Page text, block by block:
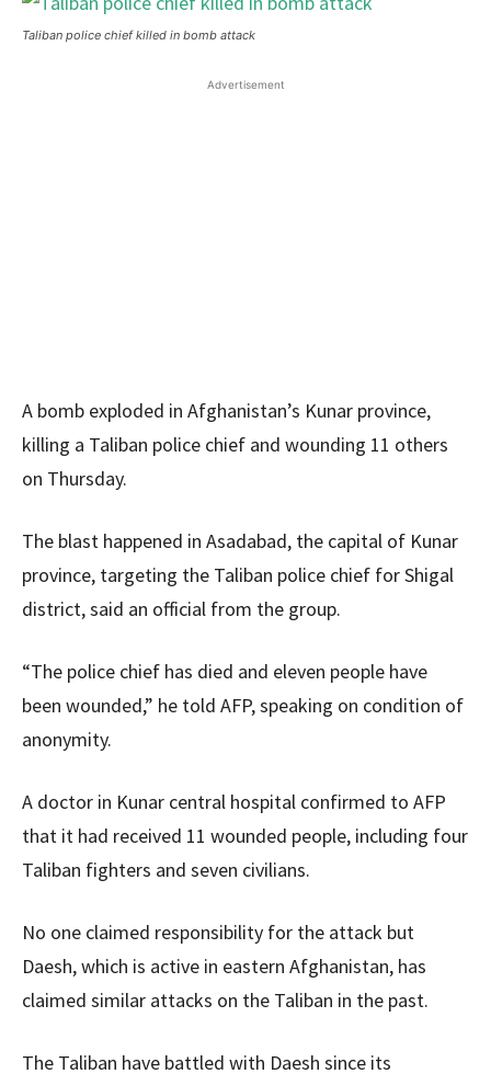
Taliban police chief killed in bomb attack
Advertisement
A bomb exploded in Afghanistan’s Kunar province,
killing a Taliban police chief and wounding 11 others
on Thursday.
The blast happened in Asadabad, the capital of Kunar
province, targeting the Taliban police chief for Shigal
district, said an official from the group.
“The police chief has died and eleven people have
been wounded,” he told AFP, speaking on condition of
anonymity.
A doctor in Kunar central hospital confirmed to AFP
that it had received 11 wounded people, including four
Taliban fighters and seven civilians.
No one claimed responsibility for the attack but
Daesh, which is active in eastern Afghanistan, has
claimed similar attacks on the Taliban in the past.
The Taliban have battled with Daesh since its